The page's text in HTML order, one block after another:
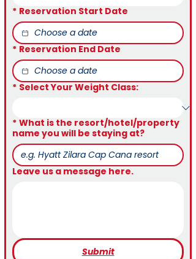
* Reservation Start Date
* Reservation End Date
* Select Your Weight Class:
* What is the resort/hotel/property
name you will be staying at?
Leave us a message here.
Submit